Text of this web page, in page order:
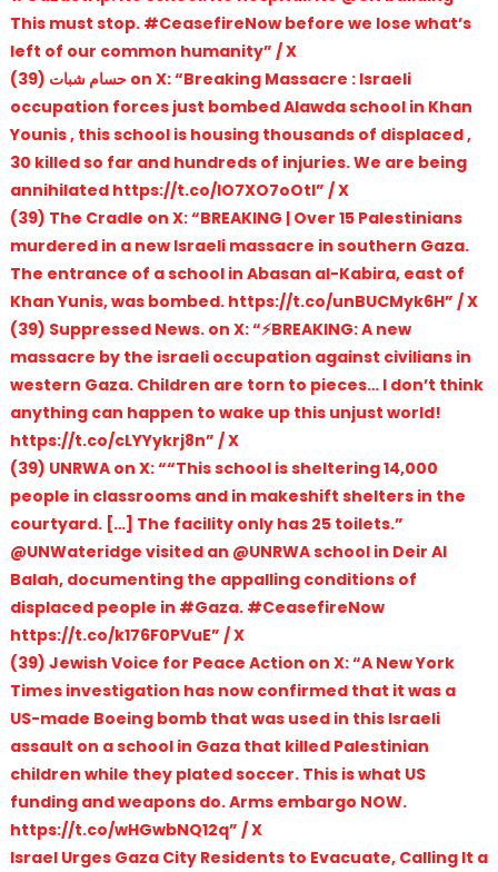
This must stop. #CeasefireNow before we lose what’s
left of our common humanity” / X
(39) حسام شبات on X: “Breaking Massacre : Israeli
occupation forces just bombed Alawda school in Khan
Younis , this school is housing thousands of displaced ,
30 killed so far and hundreds of injuries. We are being
annihilated https://t.co/lO7XO7oOtI” / X
(39) The Cradle on X: “BREAKING | Over 15 Palestinians
murdered in a new Israeli massacre in southern Gaza.
The entrance of a school in Abasan al-Kabira, east of
Khan Yunis, was bombed. https://t.co/unBUCMyk6H” / X
(39) Suppressed News. on X: “⚡️BREAKING: A new
massacre by the israeli occupation against civilians in
western Gaza. Children are torn to pieces… I don’t think
anything can happen to wake up this unjust world!
https://t.co/cLYYykrj8n” / X
(39) UNRWA on X: ““This school is sheltering 14,000
people in classrooms and in makeshift shelters in the
courtyard. […] The facility only has 25 toilets.”
@UNWateridge visited an @UNRWA school in Deir Al
Balah, documenting the appalling conditions of
displaced people in #Gaza. #CeasefireNow
https://t.co/k176F0PVuE” / X
(39) Jewish Voice for Peace Action on X: “A New York
Times investigation has now confirmed that it was a
US-made Boeing bomb that was used in this Israeli
assault on a school in Gaza that killed Palestinian
children while they plated soccer. This is what US
funding and weapons do. Arms embargo NOW.
https://t.co/wHGwbNQ12q” / X
Israel Urges Gaza City Residents to Evacuate, Calling It a